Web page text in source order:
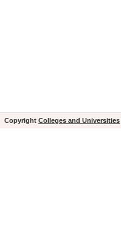
Copyright Colleges and Universities